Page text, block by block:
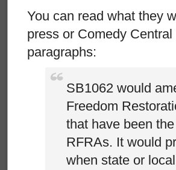
You can read what they
press or Comedy
paragraphs:
SB1062 would
Freedom
that have been
RFRAs. It would
when state or